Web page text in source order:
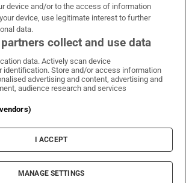
Irish Times on WhatsApp
Irish Times on Facebook
Irish Times on X
Irish Times on LinkedIn
Irish Times on Instagram
Terms & Conditions
Cookie Information
Cookie Settings
Copyright
© 2026 The Irish Times DAC
device and/or to the access of information
device, use legitimate interest to further
data.
collect and use data
data. Actively scan device
identification. Store and/or access information
advertising and content, advertising and
audience research and services
I ACCEPT
MANAGE SETTINGS